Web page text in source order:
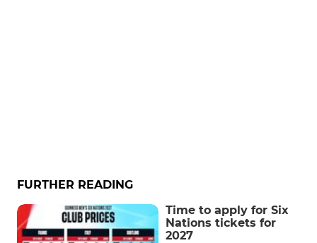
FURTHER READING
Time to apply for Six
Nations tickets for
2027